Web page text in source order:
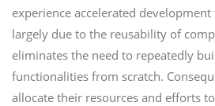
experience accelerated
largely due to the reusability of
eliminates the need to repeatedly
functionalities from scratch.
allocate their resources and efforts